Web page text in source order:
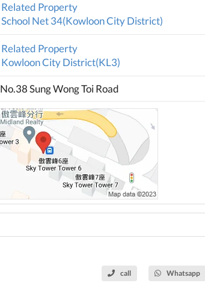
Related Property
School Net 34(Kowloon City District)
Related Property
Kowloon City District(KL3)
No.38 Sung Wong Toi Road
call Whatsapp